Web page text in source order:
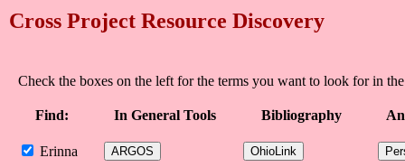
Cross Project Resource Discovery
Check the boxes on the left for the terms you want to look for in
Find: In General Tools Bibliography
Erinna